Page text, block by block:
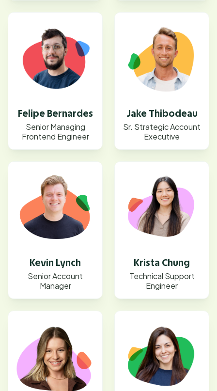
Felipe Bernardes
Senior Managing
Frontend Engineer
Jake Thibodeau
Sr. Strategic Account
Executive
Kevin Lynch
Senior Account
Manager
Krista Chung
Technical Support
Engineer